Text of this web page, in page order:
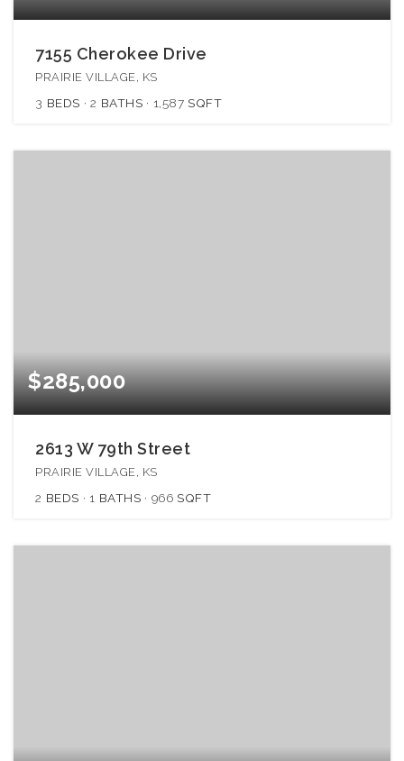
7155 Cherokee Drive
PRAIRIE VILLAGE, KS
3 BEDS 2 BATHS 1,587 SQFT
$285,000
2613 W 79th Street
PRAIRIE VILLAGE, KS
2 BEDS 1 BATHS 966 SQFT